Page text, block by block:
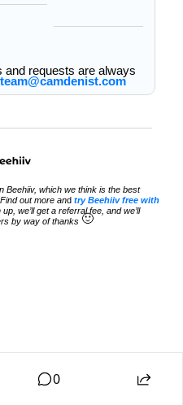
and requests are always
team@camdenist.com
Beehiiv, which we think is the best
out more and try Beehiiv free with
we’ll get a referral fee, and we’ll
by way of thanks 🙂
0